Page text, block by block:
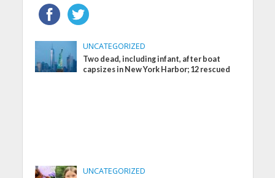
UNCATEGORIZED
Two dead, including infant, after boat
capsizes in New York Harbor; 12 rescued
UNCATEGORIZED